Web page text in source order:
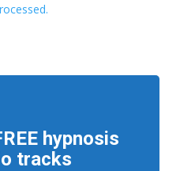
hypnosis
tracks